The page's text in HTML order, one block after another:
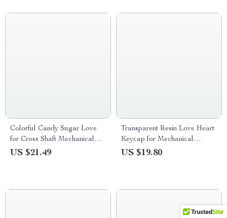
Colorful Candy Sugar Love
for Cross Shaft Mechanical
Keyboards
US $21.49
Transparent Resin Love Heart
Keycap for Mechanical
Gaming Keyboard
US $19.80